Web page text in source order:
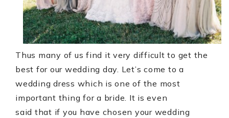
Thus many of us find it very difficult to get the
best for our wedding day. Let’s come to a
wedding dress which is one of the most
important thing for a bride. It is even
said that if you have chosen your wedding